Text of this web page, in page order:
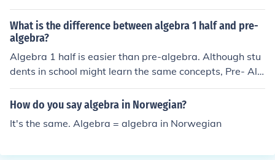
ication, denominator, and ratios. Algebra deals with va
riables and equations. Much harder.
What is the difference between algebra 1 half and pre-
algebra?
Algebra 1 half is easier than pre-algebra. Although stu
dents in school might learn the same concepts, Pre- Alg
ebra covers everything faster. Maybe even the whole b
ook (more than 696 pages) in 1 school year. Algebra 1
How do you say algebra in Norwegian?
It's the same. Algebra = algebra in Norwegian